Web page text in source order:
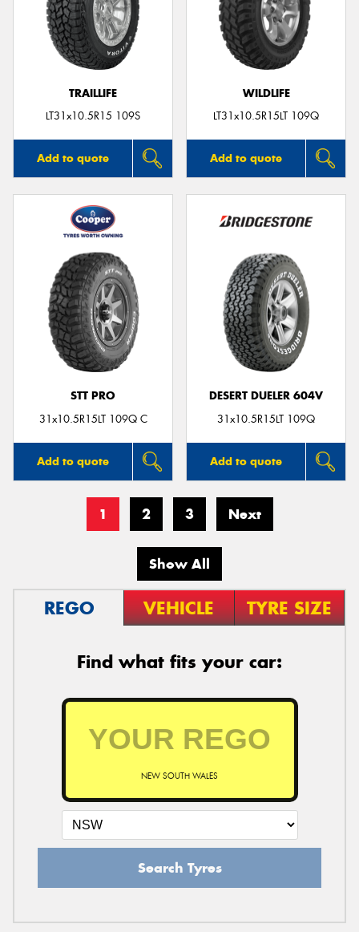
TRAILLIFE
LT31x10.5R15 109S
Add to quote
WILDLIFE
LT31x10.5R15LT 109Q
Add to quote
STT PRO
31x10.5R15LT 109Q C
Add to quote
DESERT DUELER 604V
31x10.5R15LT 109Q
Add to quote
1 2 3 Next
Show All
REGO VEHICLE TYRE SIZE
Find what fits your car:
NEW SOUTH WALES
Search Tyres